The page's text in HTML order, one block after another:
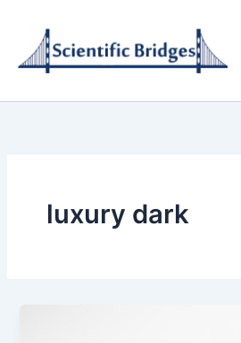
content
luxury dark